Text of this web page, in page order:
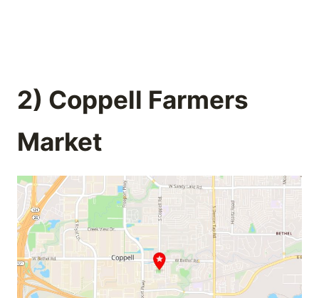
2) Coppell Farmers
Market